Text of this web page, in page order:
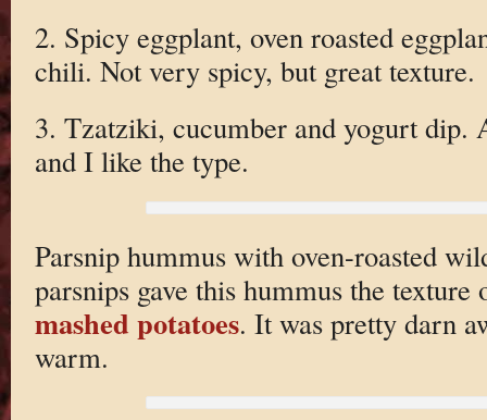
2. Spicy eggplant, oven roasted
chili. Not very spicy, but great texture.
3. Tzatziki, cucumber and yogurt dip.
and I like the type.
Parsnip hummus with oven-roasted
parsnips gave this hummus the
mashed potatoes. It was pretty darn
warm.